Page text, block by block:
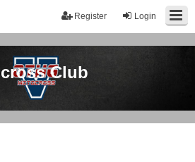
Login
Register
Club